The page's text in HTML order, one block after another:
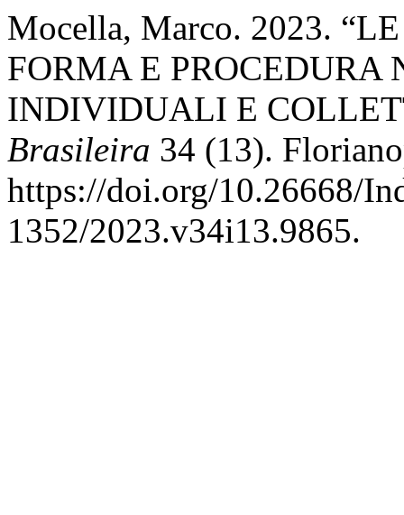
Mocella, Marco. 2023.
FORMA E
INDIVIDUALI E
Brasileira 34 (13).
https://doi.org/10.26668/
1352/2023.v34i13.9865.